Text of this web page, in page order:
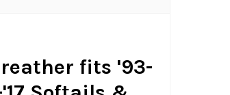
fits '93-